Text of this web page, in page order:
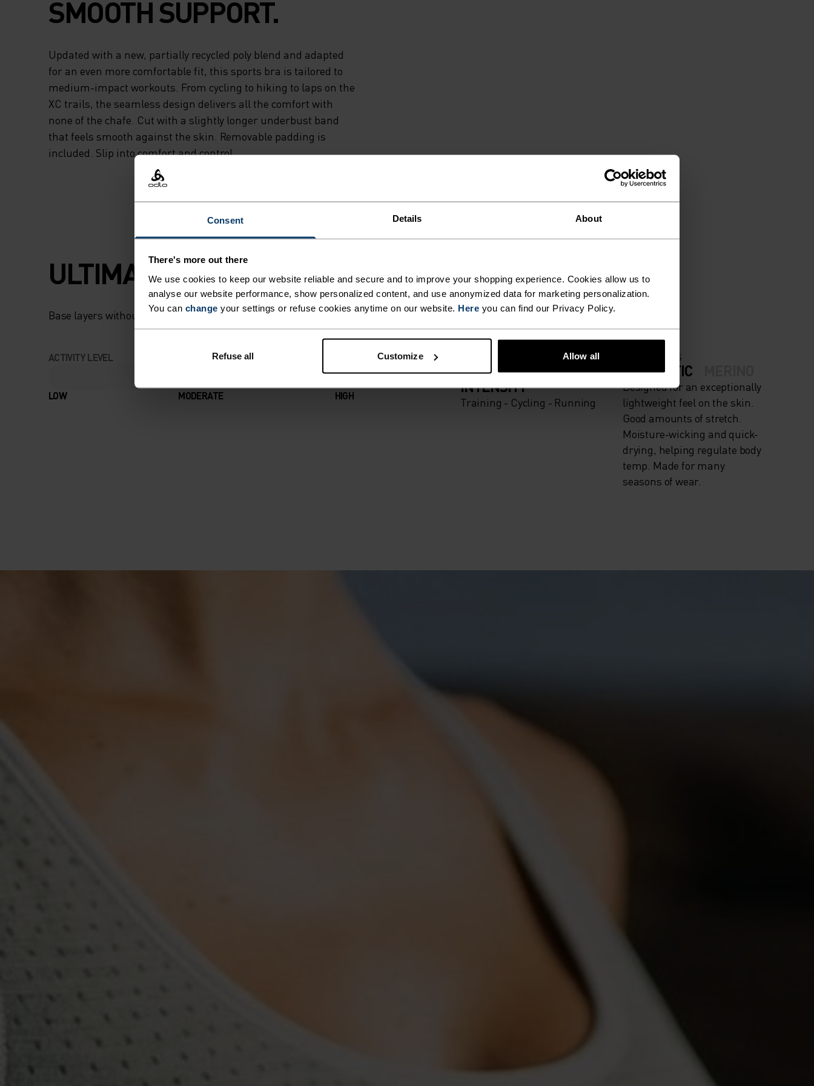
Consent Details About
There's more out there
We use cookies to keep our website reliable and secure and to improve your shopping experience. Cookies allow us to
analyse our website performance, show personalized content, and use anonymized data for marketing personalization.
You can change your settings or refuse cookies anytime on our website. Here you can find our Privacy Policy.
Refuse all Customize Allow all
SMOOTH SUPPORT.
Updated with a new, partially recycled poly blend and adapted
for an even more comfortable fit, this sports bra is tailored to
medium-impact workouts. From cycling to hiking to laps on the
XC trails, the seamless design delivers all the comfort with
none of the chafe. Cut with a slightly longer underbust band
that feels smooth against the skin. Removable padding is
included. Slip into comfort and control.
ULTIMATE COMFORT. UNRIVALLED FUNCTION.
Base layers without equal for wherever you lead the day.
ACTIVITY LEVEL
LOW MODERATE HIGH
ANYTHING HIGH
INTENSITY
Training - Cycling - Running
FABRIC SPECS
SYNTHETIC
Designed for an exceptionally
lightweight feel on the skin.
Good amounts of stretch.
Moisture-wicking and quick-
drying, helping regulate body
temp. Made for many
seasons of wear.